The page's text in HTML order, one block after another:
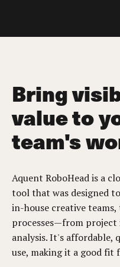
Bring
value to
team's
Aquent RoboHead is a
tool that was designed
in-house creative
processes—from
analysis. It's affordable,
use, making it a good fit